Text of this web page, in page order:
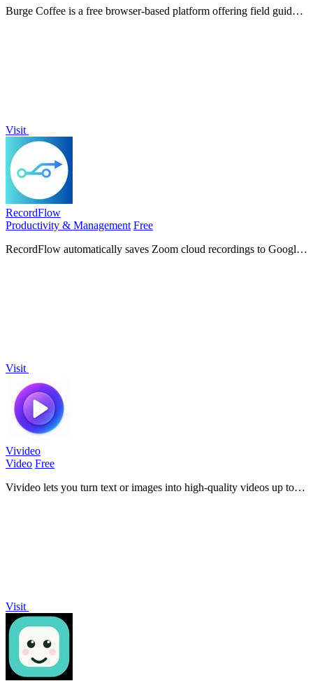
Burge Coffee is a free browser-based platform offering field guides,
Visit
RecordFlow
Productivity & Management Free
RecordFlow automatically saves Zoom cloud recordings to Google
Visit
Vivideo
Video Free
Vivideo lets you turn text or images into high-quality videos up to
Visit